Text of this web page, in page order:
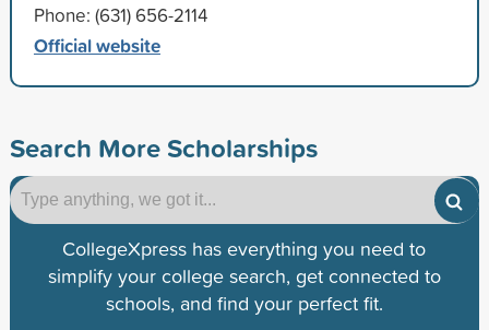
Phone: (631) 656-2114
Official website
Search More Scholarships
CollegeXpress has everything you need to
simplify your college search, get connected to
schools, and find your perfect fit.